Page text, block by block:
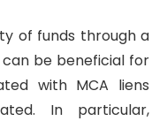
of funds through a
be beneficial for
with MCA liens
In particular,